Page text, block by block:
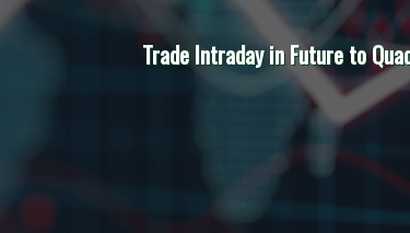
Trade Intraday in Future to